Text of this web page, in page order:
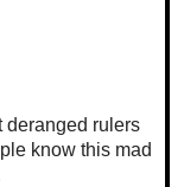
deranged rulers
know this mad